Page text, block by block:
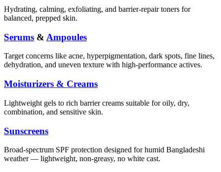
Hydrating, calming, exfoliating, and barrier-repair toners for
balanced, prepped skin.
Serums & Ampoules
Target concerns like acne, hyperpigmentation, dark spots, fine lines,
dehydration, and uneven texture with high-performance actives.
Moisturizers & Creams
Lightweight gels to rich barrier creams suitable for oily, dry,
combination, and sensitive skin.
Sunscreens
Broad-spectrum SPF protection designed for humid Bangladeshi
weather — lightweight, non-greasy, no white cast.